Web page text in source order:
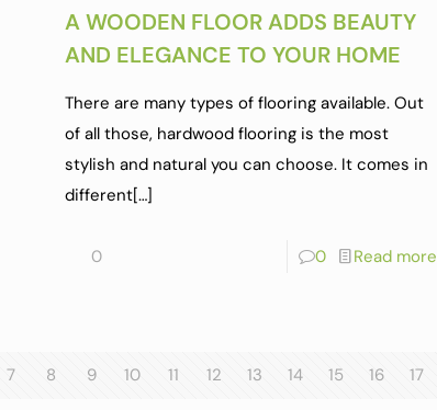
A WOODEN FLOOR ADDS BEAUTY
AND ELEGANCE TO YOUR HOME
There are many types of flooring available. Out
of all those, hardwood flooring is the most
stylish and natural you can choose. It comes in
different[…]
0 0 Read more
7 8 9 10 11 12 13 14 15 16 17